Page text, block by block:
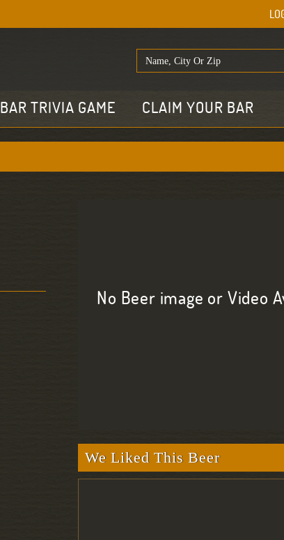
BAR TRIVIA GAME CLAIM YOUR BAR
No Beer image or Video
We Liked This Beer